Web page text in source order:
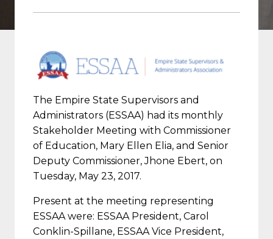
The Empire State Supervisors and
Administrators (ESSAA) had its monthly
Stakeholder Meeting with Commissioner
of Education, Mary Ellen Elia, and Senior
Deputy Commissioner, Jhone Ebert, on
Tuesday, May 23, 2017.
Present at the meeting representing
ESSAA were: ESSAA President, Carol
Conklin-Spillane, ESSAA Vice President,